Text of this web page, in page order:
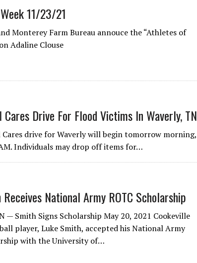
11/23/21
Monterey Farm Bureau annouce the “Athletes of
Adaline Clouse
Drive For Flood Victims In Waverly, TN
drive for Waverly will begin tomorrow morning,
Individuals may drop off items for…
National Army ROTC Scholarship
— Smith Signs Scholarship May 20, 2021 Cookeville
player, Luke Smith, accepted his National Army
with the University of…